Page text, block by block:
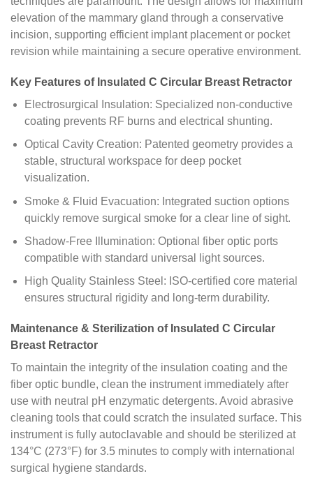
elevation of the mammary gland through a conservative
incision, supporting efficient implant placement or pocket
revision while maintaining a secure operative environment.
Key Features of Insulated C Circular Breast Retractor
Electrosurgical Insulation: Specialized non-conductive
coating prevents RF burns and electrical shunting.
Optical Cavity Creation: Patented geometry provides a
stable, structural workspace for deep pocket
visualization.
Smoke & Fluid Evacuation: Integrated suction options
quickly remove surgical smoke for a clear line of sight.
Shadow-Free Illumination: Optional fiber optic ports
compatible with standard universal light sources.
High Quality Stainless Steel: ISO-certified core material
ensures structural rigidity and long-term durability.
Maintenance & Sterilization of Insulated C Circular
Breast Retractor
To maintain the integrity of the insulation coating and the
fiber optic bundle, clean the instrument immediately after
use with neutral pH enzymatic detergents. Avoid abrasive
cleaning tools that could scratch the insulated surface. This
instrument is fully autoclavable and should be sterilized at
134°C (273°F) for 3.5 minutes to comply with international
surgical hygiene standards.